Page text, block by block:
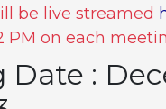
be live streamed
PM on each
Date :